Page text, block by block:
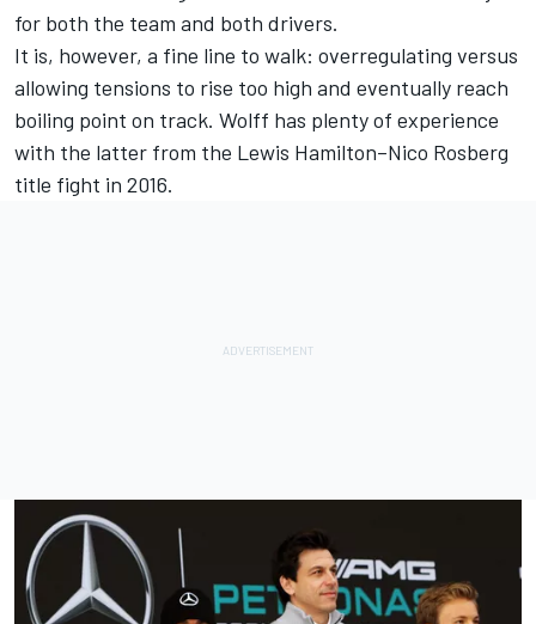
for both the team and both drivers.
It is, however, a fine line to walk: overregulating versus
allowing tensions to rise too high and eventually reach
boiling point on track. Wolff has plenty of experience
with the latter from the Lewis Hamilton–Nico Rosberg
title fight in 2016.